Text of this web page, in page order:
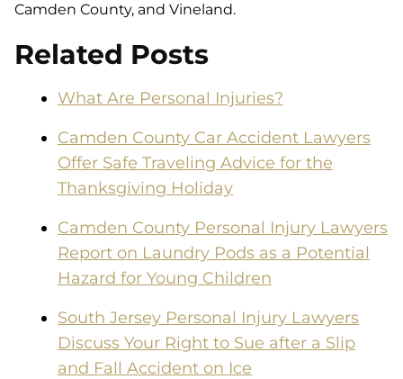
Camden County, and Vineland.
Related Posts
What Are Personal Injuries?
Camden County Car Accident Lawyers
Offer Safe Traveling Advice for the
Thanksgiving Holiday
Camden County Personal Injury Lawyers
Report on Laundry Pods as a Potential
Hazard for Young Children
South Jersey Personal Injury Lawyers
Discuss Your Right to Sue after a Slip
and Fall Accident on Ice